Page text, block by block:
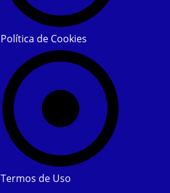
Política de Cookies
Termos de Uso